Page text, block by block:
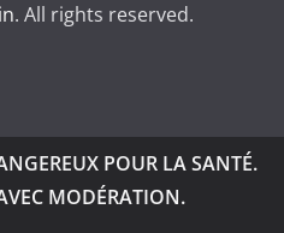
. All rights reserved.
POUR LA SANTÉ.
MODÉRATION.